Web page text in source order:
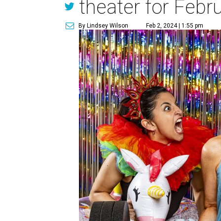
theater for
By Lindsey Wilson Feb 2, 2024 | 1:55 pm